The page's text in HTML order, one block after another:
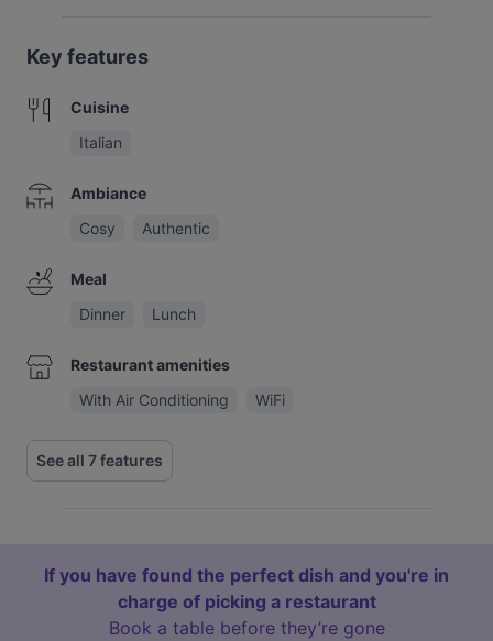
Key features
Cuisine
Italian
Ambiance
Cosy
Authentic
Meal
Dinner
Lunch
Restaurant amenities
With Air Conditioning
WiFi
See all 7 features
If you have found the perfect dish and you're in
charge of picking a restaurant
Book a table before they’re gone